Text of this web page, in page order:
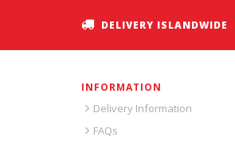
DELIVERY ISLANDWIDE
INFORMATION
Delivery Information
FAQs